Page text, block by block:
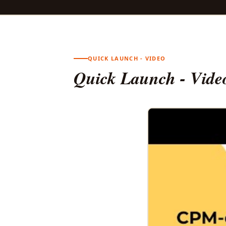
QUICK LAUNCH - VIDEO
Quick Launch -